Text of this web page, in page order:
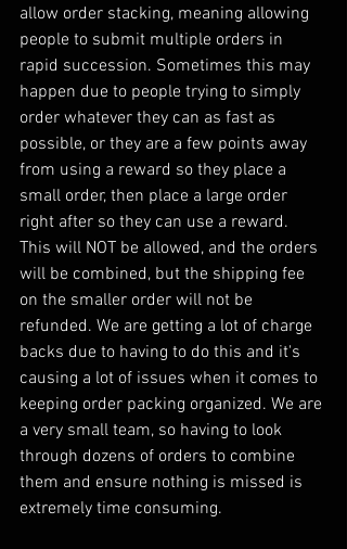
allow order stacking, meaning allowing
people to submit multiple orders in
rapid succession. Sometimes this may
happen due to people trying to simply
order whatever they can as fast as
possible, or they are a few points away
from using a reward so they place a
small order, then place a large order
right after so they can use a reward.
This will NOT be allowed, and the orders
will be combined, but the shipping fee
on the smaller order will not be
refunded. We are getting a lot of charge
backs due to having to do this and it's
causing a lot of issues when it comes to
keeping order packing organized. We are
a very small team, so having to look
through dozens of orders to combine
them and ensure nothing is missed is
extremely time consuming.